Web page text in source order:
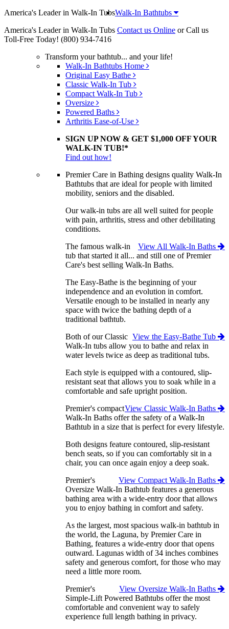
America's Leader in Walk-In Tubs
America's Leader in Walk-In Tubs Contact us Online or Call us
Toll-Free Today! (800) 934-7416
Walk-In Bathtubs
Transform your bathtub... and your life!
Walk-In Bathtubs Home
Original Easy Bathe
Classic Walk-In Tub
Compact Walk-In Tub
Oversize
Powered Baths
Arthritis Ease-of-Use
SIGN UP NOW & GET $1,000 OFF YOUR
WALK-IN TUB!*
Find out how!
Premier Care in Bathing designs quality Walk-In
Bathtubs that are ideal for people with limited
mobility, seniors and the disabled.
Our walk-in tubs are all well suited for people
with pain, arthritis, stress and other debilitating
conditions.
View All Walk-In Baths
The famous walk-in
tub that started it all... and still one of Premier
Care's best selling Walk-In Baths.
The Easy-Bathe is the beginning of your
independence and an evolution in comfort.
Versatile enough to be installed in nearly any
space with twice the bathing depth of a
traditional bathtub.
View the Easy-Bathe Tub
Both of our Classic
Walk-In tubs allow you to bathe and relax in
water levels twice as deep as traditional tubs.
Each style is equipped with a contoured, slip-
resistant seat that allows you to soak while in a
comfortable and safe upright position.
View Classic Walk-In Baths
Premier's compact
Walk-In Baths offer the safety of a Walk-In
Bathtub in a size that is perfect for every lifestyle.
Both designs feature contoured, slip-resistant
bench seats, so if you can comfortably sit in a
chair, you can once again enjoy a deep soak.
View Compact Walk-In Baths
Premier's
Oversize Walk-In Bathtub features a generous
bathing area with a wide-entry door that allows
you to enjoy bathing in comfort and safety.
As the largest, most spacious walk-in bathtub in
the world, the Laguna, by Premier Care in
Bathing, features a wide-entry door that opens
outward. Lagunas width of 34 inches combines
safety and generous comfort, for those who may
need a little more room.
View Oversize Walk-In Baths
Premier's
Simple-Lift Powered Bathtubs offer the most
comfortable and convenient way to safely
experience full length bathing in privacy.